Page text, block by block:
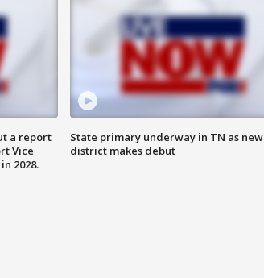
a report
Vice
2028.
State primary underway in TN as new
district makes debut